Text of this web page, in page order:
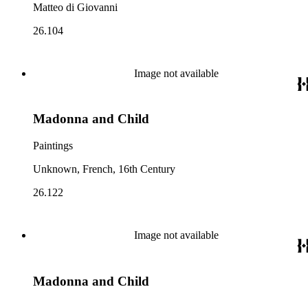
Matteo di Giovanni
26.104
Image not available
Madonna and Child
Paintings
Unknown, French, 16th Century
26.122
Image not available
Madonna and Child